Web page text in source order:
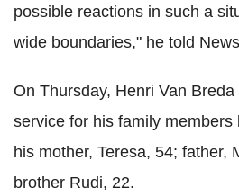
possible reactions in such a
wide boundaries," he told
On Thursday, Henri Van
service for his family members
his mother, Teresa, 54; father,
brother Rudi, 22.